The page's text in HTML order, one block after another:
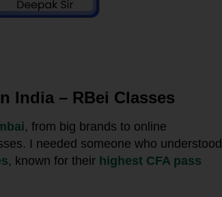
India – RBei Classes
, from big brands to online
I needed someone who understood
, known for their highest CFA pass